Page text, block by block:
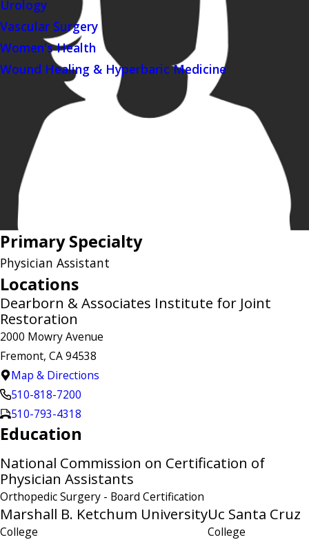
Urology
Vascular Surgery
Women's Health
Wound Healing & Hyperbaric Medicine
Primary Specialty
Physician Assistant
Locations
Dearborn & Associates Institute for Joint
Restoration
2000 Mowry Avenue
Fremont, CA 94538
Map & Directions
510-818-7200
510-793-4318
Education
National Commission on Certification of
Physician Assistants
Orthopedic Surgery - Board Certification
Marshall B. Ketchum University
College
Uc Santa Cruz
College